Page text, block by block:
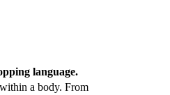
language.
a body. From